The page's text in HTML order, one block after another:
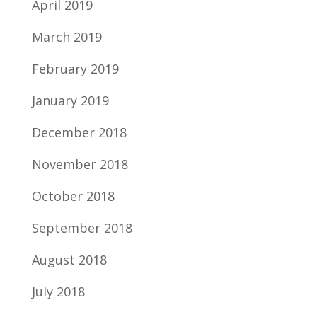
April 2019
March 2019
February 2019
January 2019
December 2018
November 2018
October 2018
September 2018
August 2018
July 2018